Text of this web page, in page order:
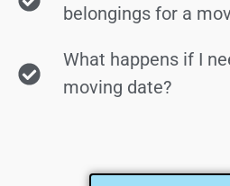
belongings for a
What happens if I
moving date?